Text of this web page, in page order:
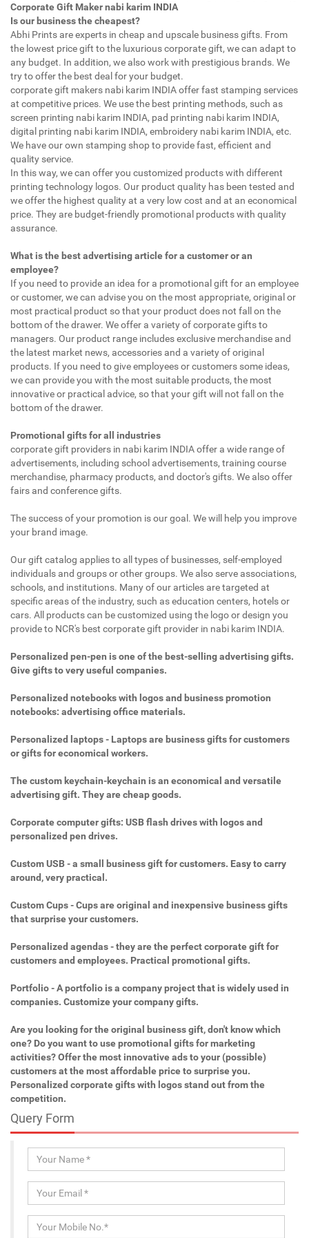
Corporate Gift Maker nabi karim INDIA
Is our business the cheapest?
Abhi Prints are experts in cheap and upscale business gifts. From
the lowest price gift to the luxurious corporate gift, we can adapt to
any budget. In addition, we also work with prestigious brands. We
try to offer the best deal for your budget.
corporate gift makers nabi karim INDIA offer fast stamping services
at competitive prices. We use the best printing methods, such as
screen printing nabi karim INDIA, pad printing nabi karim INDIA,
digital printing nabi karim INDIA, embroidery nabi karim INDIA, etc.
We have our own stamping shop to provide fast, efficient and
quality service.
In this way, we can offer you customized products with different
printing technology logos. Our product quality has been tested and
we offer the highest quality at a very low cost and at an economical
price. They are budget-friendly promotional products with quality
assurance.
What is the best advertising article for a customer or an
employee?
If you need to provide an idea for a promotional gift for an employee
or customer, we can advise you on the most appropriate, original or
most practical product so that your product does not fall on the
bottom of the drawer. We offer a variety of corporate gifts to
managers. Our product range includes exclusive merchandise and
the latest market news, accessories and a variety of original
products. If you need to give employees or customers some ideas,
we can provide you with the most suitable products, the most
innovative or practical advice, so that your gift will not fall on the
bottom of the drawer.
Promotional gifts for all industries
corporate gift providers in nabi karim INDIA offer a wide range of
advertisements, including school advertisements, training course
merchandise, pharmacy products, and doctor's gifts. We also offer
fairs and conference gifts.
The success of your promotion is our goal. We will help you improve
your brand image.
Our gift catalog applies to all types of businesses, self-employed
individuals and groups or other groups. We also serve associations,
schools, and institutions. Many of our articles are targeted at
specific areas of the industry, such as education centers, hotels or
cars. All products can be customized using the logo or design you
provide to NCR's best corporate gift provider in nabi karim INDIA.
Personalized pen-pen is one of the best-selling advertising gifts.
Give gifts to very useful companies.
Personalized notebooks with logos and business promotion
notebooks: advertising office materials.
Personalized laptops - Laptops are business gifts for customers
or gifts for economical workers.
The custom keychain-keychain is an economical and versatile
advertising gift. They are cheap goods.
Corporate computer gifts: USB flash drives with logos and
personalized pen drives.
Custom USB - a small business gift for customers. Easy to carry
around, very practical.
Custom Cups - Cups are original and inexpensive business gifts
that surprise your customers.
Personalized agendas - they are the perfect corporate gift for
customers and employees. Practical promotional gifts.
Portfolio - A portfolio is a company project that is widely used in
companies. Customize your company gifts.
Are you looking for the original business gift, don't know which
one? Do you want to use promotional gifts for marketing
activities? Offer the most innovative ads to your (possible)
customers at the most affordable price to surprise you.
Personalized corporate gifts with logos stand out from the
competition.
Query Form